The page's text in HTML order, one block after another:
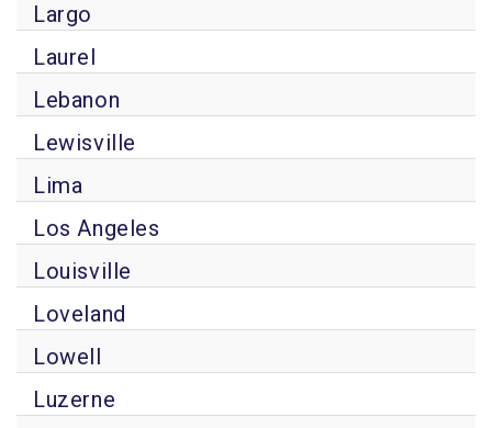
Largo
Laurel
Lebanon
Lewisville
Lima
Los Angeles
Louisville
Loveland
Lowell
Luzerne